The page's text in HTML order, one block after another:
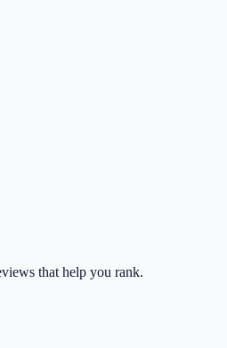
that help you rank.